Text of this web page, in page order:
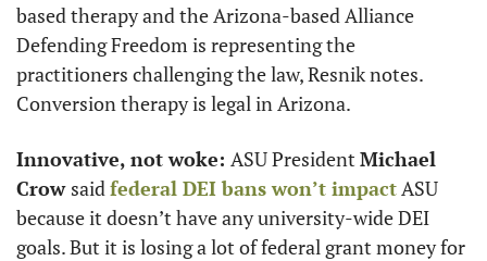
based therapy and the Arizona-based Alliance
Defending Freedom is representing the
practitioners challenging the law, Resnik notes.
Conversion therapy is legal in Arizona.
Innovative, not woke: ASU President Michael
Crow said federal DEI bans won’t impact ASU
because it doesn’t have any university-wide DEI
goals. But it is losing a lot of federal grant money for